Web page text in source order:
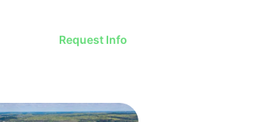
ILLUSTRATIVE IMAGE
ILLUSTRATIVE IMAGE
ILLUSTRATIVE IMAGE
ILLUSTRATIVE IMAGE
Request Info